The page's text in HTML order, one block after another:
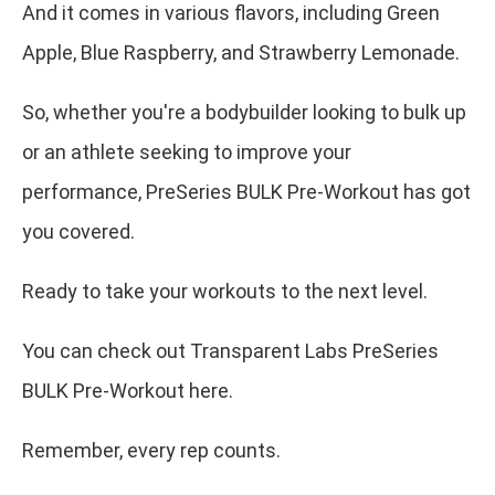
And it comes in various flavors, including Green
Apple, Blue Raspberry, and Strawberry Lemonade.
So, whether you're a bodybuilder looking to bulk up
or an athlete seeking to improve your
performance, PreSeries BULK Pre-Workout has got
you covered.
Ready to take your workouts to the next level.
You can check out Transparent Labs PreSeries
BULK Pre-Workout here.
Remember, every rep counts.